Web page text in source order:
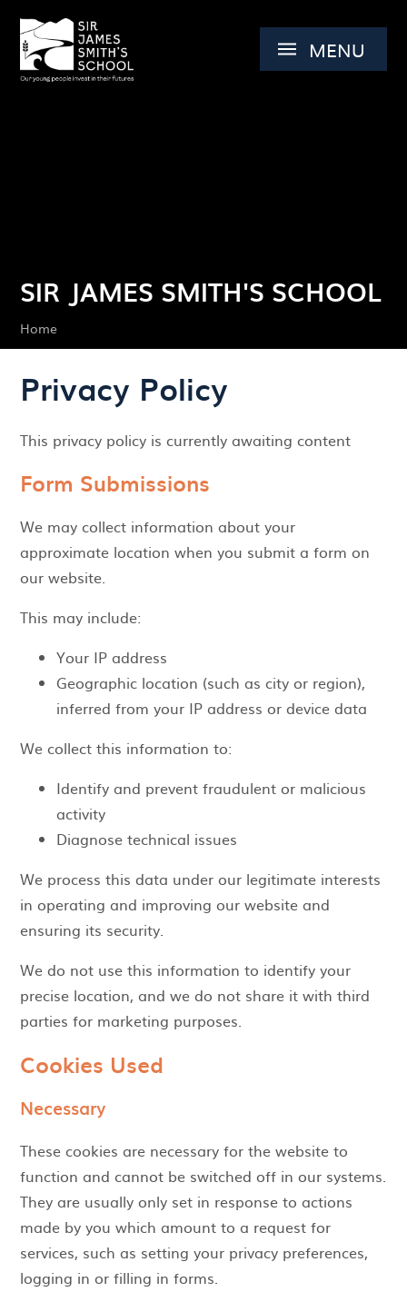
MENU
SIR JAMES SMITH'S SCHOOL
Home
Privacy Policy
This privacy policy is currently awaiting content
Form Submissions
We may collect information about your
approximate location when you submit a form on
our website.
This may include:
Your IP address
Geographic location (such as city or region),
inferred from your IP address or device data
We collect this information to:
Identify and prevent fraudulent or malicious
activity
Diagnose technical issues
We process this data under our legitimate interests
in operating and improving our website and
ensuring its security.
We do not use this information to identify your
precise location, and we do not share it with third
parties for marketing purposes.
Cookies Used
Necessary
These cookies are necessary for the website to
function and cannot be switched off in our systems.
They are usually only set in response to actions
made by you which amount to a request for
services, such as setting your privacy preferences,
logging in or filling in forms.